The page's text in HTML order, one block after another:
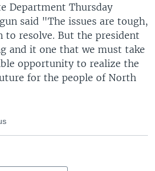
Department Thursday
said "The issues are tough,
to resolve. But the president
and it one that we must take
opportunity to realize the
for the people of North